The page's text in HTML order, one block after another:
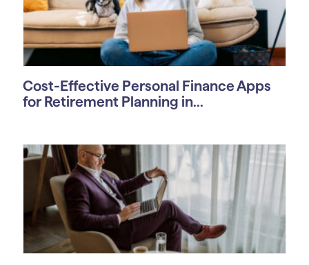
Cost-Effective Personal Finance Apps
for Retirement Planning in...